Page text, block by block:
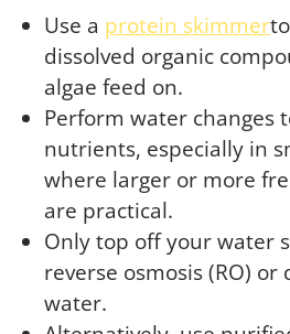
Use a protein skimmer
dissolved organic
algae feed on.
Perform water changes
nutrients, especially in
where larger or more
are practical.
Only top off your water
reverse osmosis (RO) or
water.